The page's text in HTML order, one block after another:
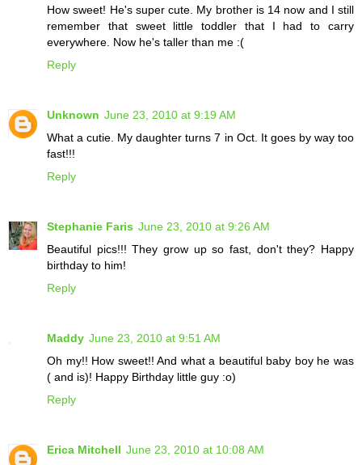
How sweet! He's super cute. My brother is 14 now and I still
remember that sweet little toddler that I had to carry
everywhere. Now he's taller than me :(
Reply
Unknown June 23, 2010 at 9:19 AM
What a cutie. My daughter turns 7 in Oct. It goes by way too
fast!!!
Reply
Stephanie Faris June 23, 2010 at 9:26 AM
Beautiful pics!!! They grow up so fast, don't they? Happy
birthday to him!
Reply
Maddy June 23, 2010 at 9:51 AM
Oh my!! How sweet!! And what a beautiful baby boy he was
( and is)! Happy Birthday little guy :o)
Reply
Erica Mitchell June 23, 2010 at 10:08 AM